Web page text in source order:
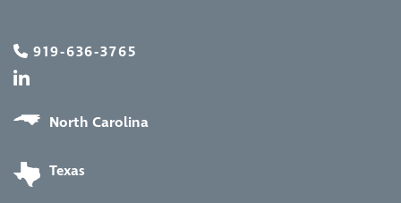
919-636-3765
North Carolina
Texas